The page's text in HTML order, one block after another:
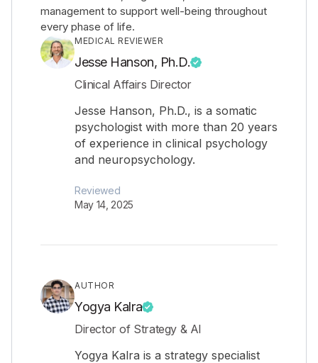
management to support well-being throughout
every phase of life.
MEDICAL REVIEWER
Jesse Hanson, Ph.D.
Clinical Affairs Director
Jesse Hanson, Ph.D., is a somatic
psychologist with more than 20 years
of experience in clinical psychology
and neuropsychology.
Reviewed
May 14, 2025
AUTHOR
Yogya Kalra
Director of Strategy & AI
Yogya Kalra is a strategy specialist